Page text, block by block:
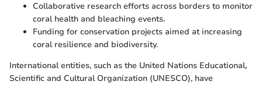
Collaborative research efforts across borders to monitor
coral health and bleaching events.
Funding for conservation projects aimed at increasing
coral resilience and biodiversity.
International entities, such as the United Nations Educational,
Scientific and Cultural Organization (UNESCO), have